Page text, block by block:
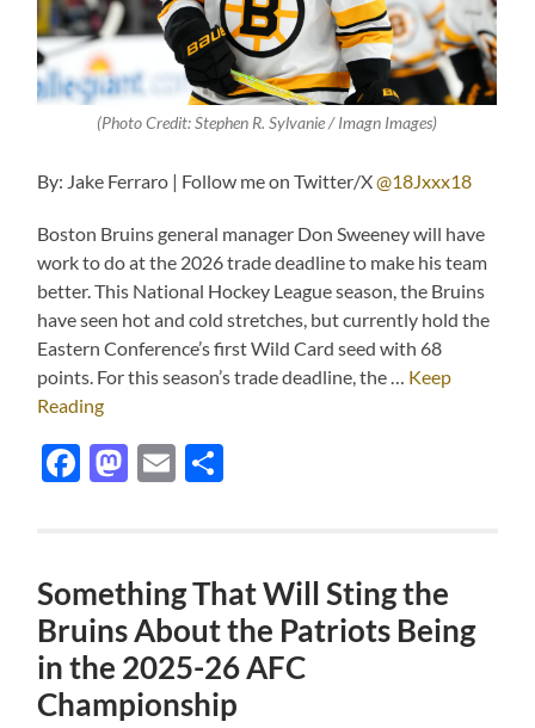
(Photo Credit: Stephen R. Sylvanie / Imagn Images)
By: Jake Ferraro | Follow me on Twitter/X@18Jxxx18
Boston Bruins general manager Don Sweeney will have
work to do at the 2026 trade deadline to make his team
better. This National Hockey League season, the Bruins
have seen hot and cold stretches, but currently hold the
Eastern Conference’s first Wild Card seed with 68
points. For this season’s trade deadline, the … Keep
Reading
Facebook
Mastodon
Email
Something That Will Sting the
Bruins About the Patriots Being
in the 2025-26 AFC
Championship